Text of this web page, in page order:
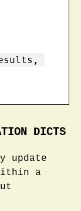
DICTS
update
a